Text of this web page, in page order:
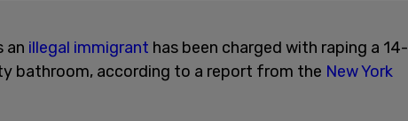
an illegal immigrant has been charged with raping a 14-
bathroom, according to a report from the New York